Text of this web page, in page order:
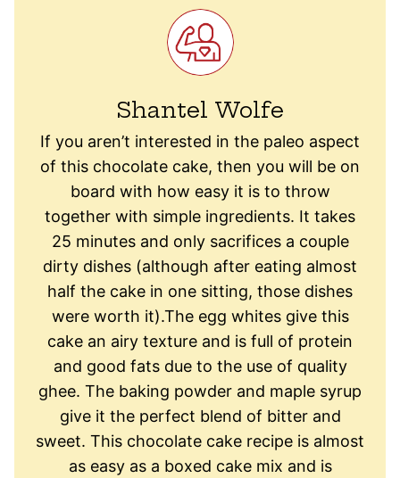
Shantel Wolfe
If you are​n’​t interested in the paleo aspect
of this ​chocolate ​cake, then you will be on
board with how easy it is to throw
together with simple ingredients. It takes
25 minutes and only sacrifices a couple
dirty dishes (although after eating almost
half the cake in one sitting, those dishes
were worth it).The egg whites give this
cake an airy texture and is full of protein
and good fats due to the use of quality
ghee. The baking powder and maple syrup
give it the perfect blend of bitter and
sweet. ​T​his chocolate cake recipe is almost
as easy as a box​ed​ cake​ mix​ and is